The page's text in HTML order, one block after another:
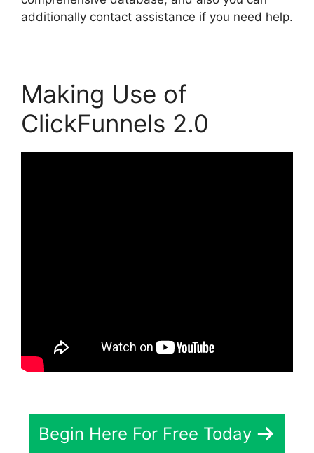
additionally contact assistance if you need help.
Making Use of
ClickFunnels 2.0
Begin Here For Free Today